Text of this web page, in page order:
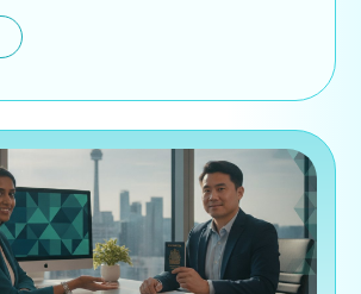
Professional Bookkeeping